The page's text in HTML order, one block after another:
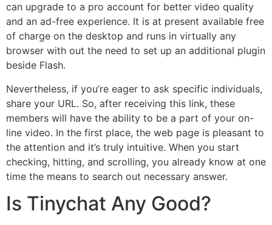
can upgrade to a pro account for better video quality
and an ad-free experience. It is at present available free
of charge on the desktop and runs in virtually any
browser with out the need to set up an additional plugin
beside Flash.
Nevertheless, if you’re eager to ask specific individuals,
share your URL. So, after receiving this link, these
members will have the ability to be a part of your on-
line video. In the first place, the web page is pleasant to
the attention and it’s truly intuitive. When you start
checking, hitting, and scrolling, you already know at one
time the means to search out necessary answer.
Is Tinychat Any Good?